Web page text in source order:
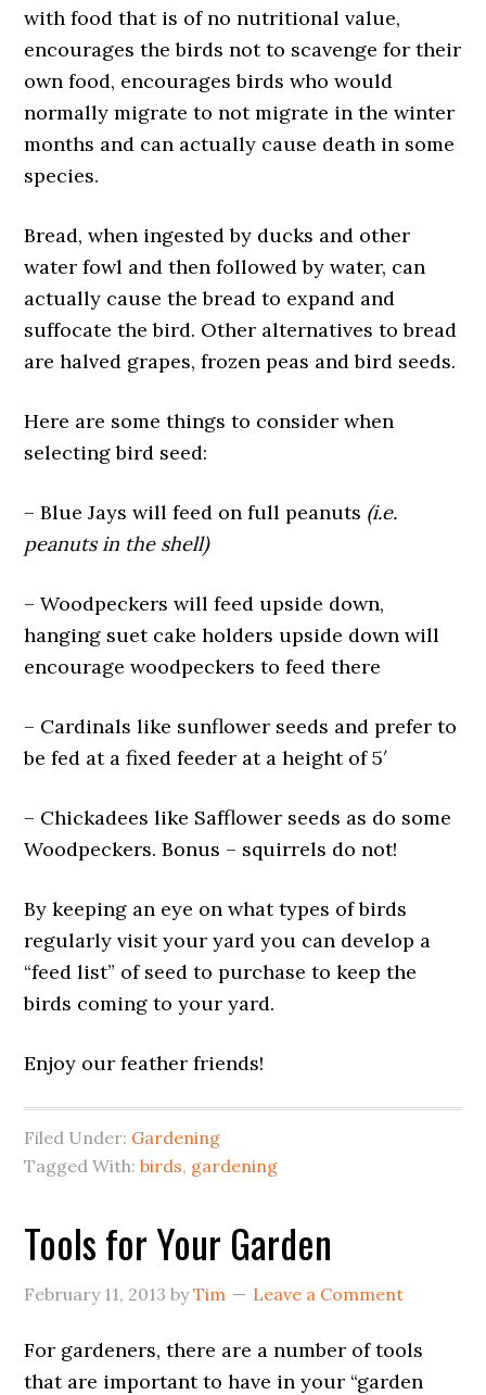
with food that is of no nutritional value,
encourages the birds not to scavenge for their
own food, encourages birds who would
normally migrate to not migrate in the winter
months and can actually cause death in some
species.
Bread, when ingested by ducks and other
water fowl and then followed by water, can
actually cause the bread to expand and
suffocate the bird. Other alternatives to bread
are halved grapes, frozen peas and bird seeds.
Here are some things to consider when
selecting bird seed:
– Blue Jays will feed on full peanuts (i.e.
peanuts in the shell)
– Woodpeckers will feed upside down,
hanging suet cake holders upside down will
encourage woodpeckers to feed there
– Cardinals like sunflower seeds and prefer to
be fed at a fixed feeder at a height of 5′
– Chickadees like Safflower seeds as do some
Woodpeckers. Bonus – squirrels do not!
By keeping an eye on what types of birds
regularly visit your yard you can develop a
“feed list” of seed to purchase to keep the
birds coming to your yard.
Enjoy our feather friends!
Filed Under: Gardening
Tagged With:birds, gardening
Tools for Your Garden
February 11, 2013 byTim Leave a Comment
For gardeners, there are a number of tools
that are important to have in your “garden